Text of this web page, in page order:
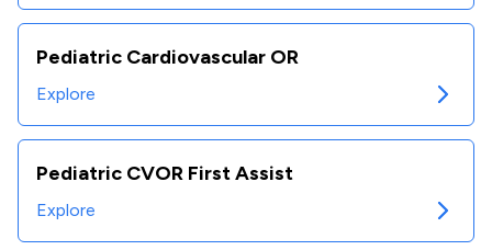
Pediatric Cardiovascular OR
Explore
Pediatric CVOR First Assist
Explore